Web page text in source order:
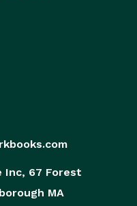
Inc, 67 Forest
MA